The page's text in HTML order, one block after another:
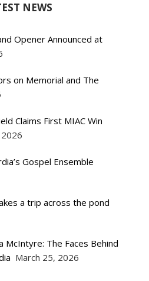
NEWS
Opener Announced at
on Memorial and The
Claims First MIAC Win
Gospel Ensemble
a trip across the pond
McIntyre: The Faces Behind
March 25, 2026